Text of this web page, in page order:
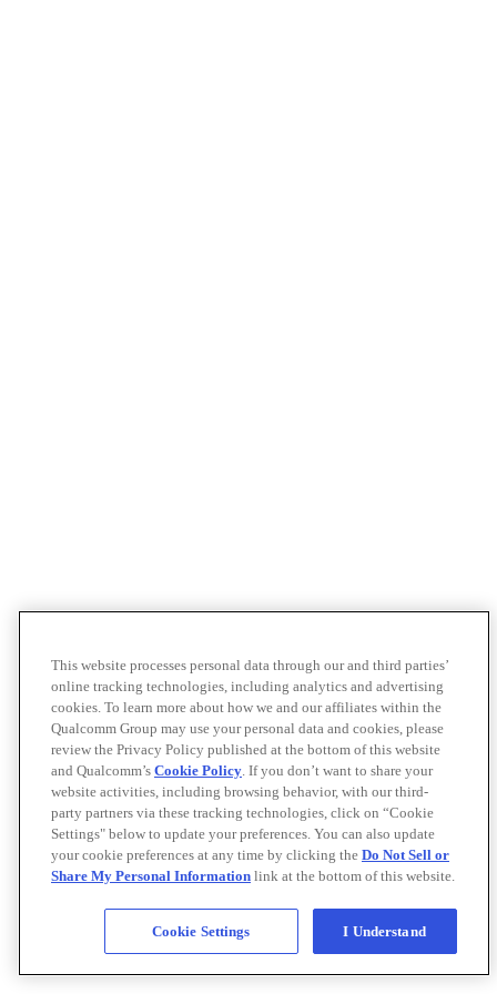
This website processes personal data through our and third parties’
online tracking technologies, including analytics and advertising
cookies. To learn more about how we and our affiliates within the
Qualcomm Group may use your personal data and cookies, please
review the Privacy Policy published at the bottom of this website
and Qualcomm’s Cookie Policy. If you don’t want to share your
website activities, including browsing behavior, with our third-
party partners via these tracking technologies, click on “Cookie
Settings" below to update your preferences. You can also update
your cookie preferences at any time by clicking the Do Not Sell or
Share My Personal Information link at the bottom of this website.
Cookie Settings I Understand